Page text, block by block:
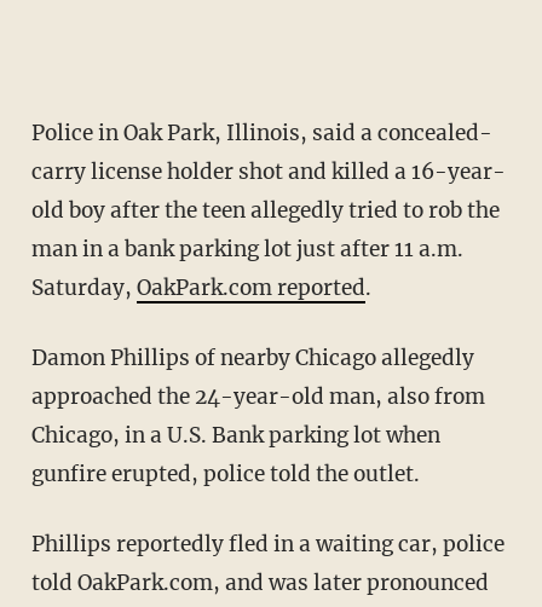
Police in Oak Park, Illinois, said a concealed-
carry license holder shot and killed a 16-year-
old boy after the teen allegedly tried to rob the
man in a bank parking lot just after 11 a.m.
Saturday, OakPark.com reported.
Damon Phillips of nearby Chicago allegedly
approached the 24-year-old man, also from
Chicago, in a U.S. Bank parking lot when
gunfire erupted, police told the outlet.
Phillips reportedly fled in a waiting car, police
told OakPark.com, and was later pronounced